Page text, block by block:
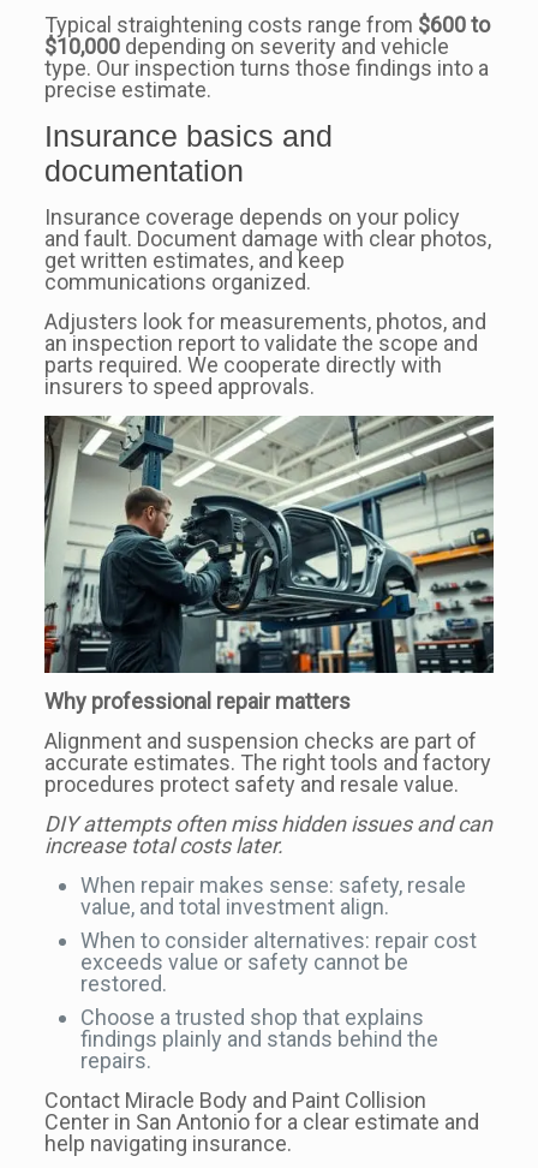
Typical straightening costs range from $600 to
$10,000depending on severity and vehicle
type. Our inspection turns those findings into a
precise estimate.
Insurance basics and
documentation
Insurance coverage depends on your policy
and fault. Document damage with clear photos,
get written estimates, and keep
communications organized.
Adjusters look for measurements, photos, and
an inspection report to validate the scope and
parts required. We cooperate directly with
insurers to speed approvals.
Why professional repair matters
Alignment and suspension checks are part of
accurate estimates. The right tools and factory
procedures protect safety and resale value.
DIY attempts often miss hidden issues and can
increase total costs later.
When repair makes sense: safety, resale
value, and total investment align.
When to consider alternatives: repair cost
exceeds value or safety cannot be
restored.
Choose a trusted shop that explains
findings plainly and stands behind the
repairs.
Contact Miracle Body and Paint Collision
Center in San Antonio for a clear estimate and
help navigating insurance.